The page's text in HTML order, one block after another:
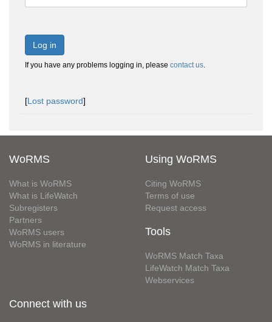
Log in
If you have any problems logging in, please contact us.
[Lost password]
WoRMS
What is WoRMS
What is LifeWatch
Subregisters
Partners
WoRMS users
WoRMS in literature
Using WoRMS
Citing WoRMS
Terms of use
Request access
Tools
WoRMS Match Taxa
LifeWatch Match Taxa
Webservices
Connect with us